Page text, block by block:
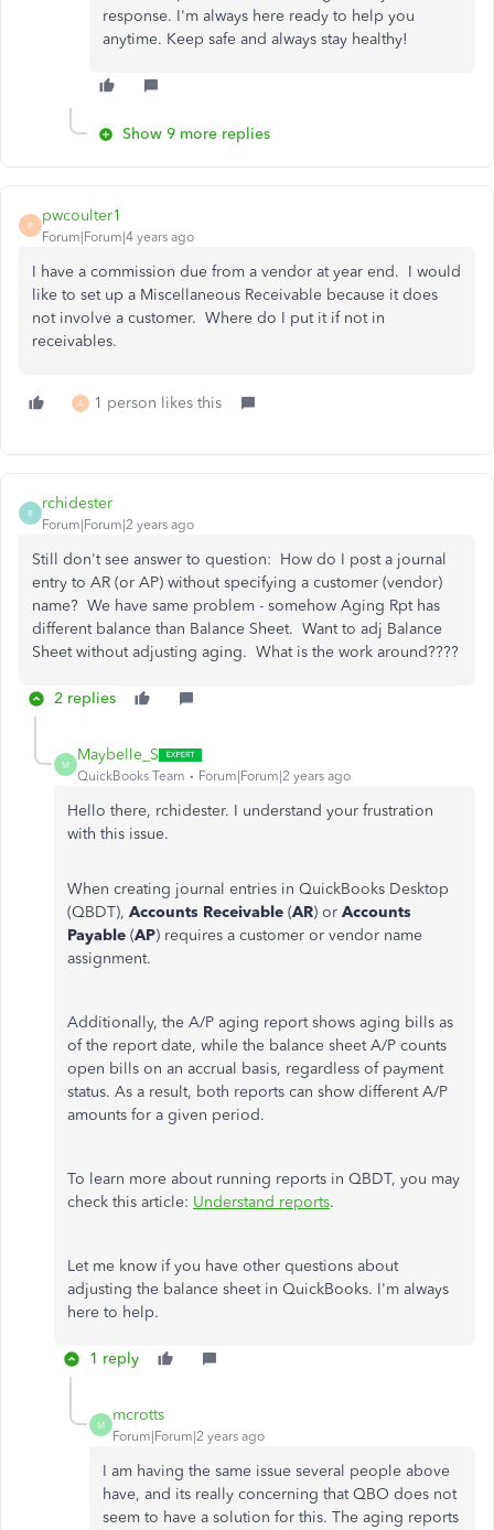
response. I'm always here ready to help you
anytime. Keep safe and always stay healthy!
Show 9 more replies
P
pwcoulter1
Forum|Forum|4 years ago
I have a commission due from a vendor at year end. I would
like to set up a Miscellaneous Receivable because it does
not involve a customer. Where do I put it if not in
receivables.
A 1 person likes this
R
rchidester
Forum|Forum|2 years ago
Still don't see answer to question: How do I post a journal
entry to AR (or AP) without specifying a customer (vendor)
name? We have same problem - somehow Aging Rpt has
different balance than Balance Sheet. Want to adj Balance
Sheet without adjusting aging. What is the work around????
2 replies
M
Maybelle_S
QuickBooks Team Forum|Forum|2 years ago
Hello there, rchidester. I understand your frustration
with this issue.
When creating journal entries in QuickBooks Desktop
(QBDT), Accounts Receivable (AR) or Accounts
Payable (AP) requires a customer or vendor name
assignment.
Additionally, the A/P aging report shows aging bills as
of the report date, while the balance sheet A/P counts
open bills on an accrual basis, regardless of payment
status. As a result, both reports can show different A/P
amounts for a given period.
To learn more about running reports in QBDT, you may
check this article: Understand reports.
Let me know if you have other questions about
adjusting the balance sheet in QuickBooks. I'm always
here to help.
1 reply
M
mcrotts
Forum|Forum|2 years ago
I am having the same issue several people above
have, and its really concerning that QBO does not
seem to have a solution for this. The aging reports